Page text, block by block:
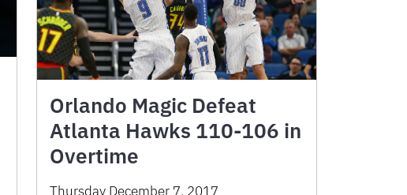
Orlando Magic Defeat
Atlanta Hawks 110-106 in
Overtime
Thursday December 7, 2017